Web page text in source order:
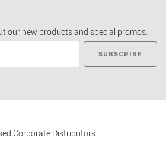
our new products and special promos.
SUBSCRIBE
Corporate Distributors